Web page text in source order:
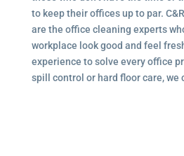
to keep their offices up to par.
are the office cleaning experts
workplace look good and feel
experience to solve every office
spill control or hard floor care, we